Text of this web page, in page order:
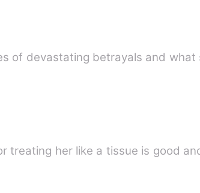
of devastating betrayals and